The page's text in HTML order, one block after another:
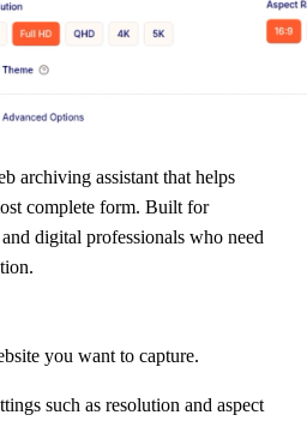
archiving assistant that helps
complete form. Built for
digital professionals who need
you want to capture.
such as resolution and aspect